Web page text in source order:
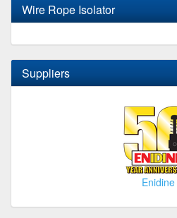
Wire Rope Isolator
Suppliers
Enidine